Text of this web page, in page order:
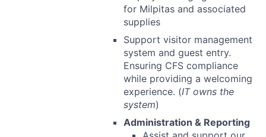
for Milpitas and associated
supplies
Support visitor management
system and guest entry.
Ensuring CFS compliance
while providing a welcoming
experience. (IT owns the
system)
Administration & Reporting